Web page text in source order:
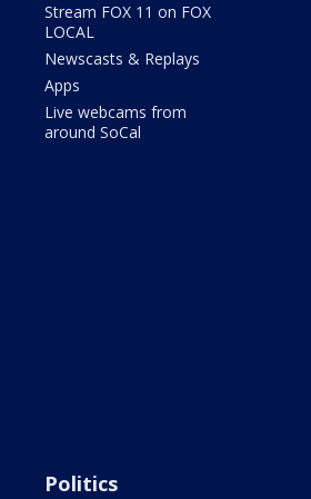
Stream FOX 11 on FOX
LOCAL
Newscasts & Replays
Apps
Live webcams from
around SoCal
Politics